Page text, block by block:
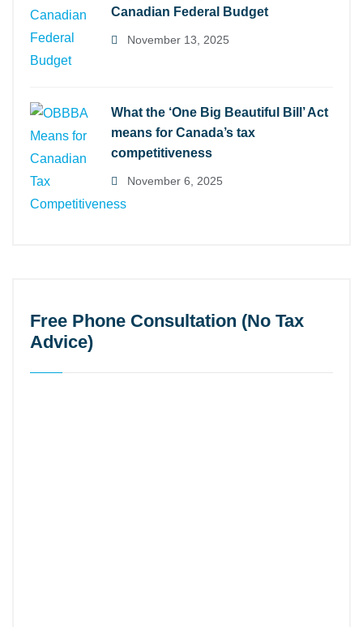
Canadian Federal Budget
November 13, 2025
What the ‘One Big Beautiful Bill’ Act
means for Canada’s tax
competitiveness
November 6, 2025
Free Phone Consultation (No Tax
Advice)